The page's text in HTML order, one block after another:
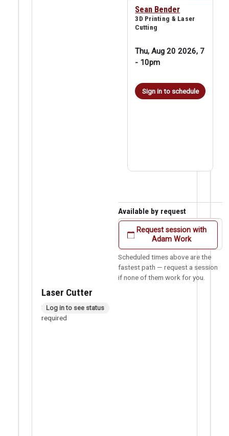
Laser Cutter
In person checkout
required
Log in to see status
Sean Bender
3D Printing & Laser
Cutting
Thu, Aug 20 2026, 7
- 10pm
Sign in to schedule
Available by request
Request session with
Adam Work
Scheduled times above are the
fastest path — request a session
if none of them work for you.